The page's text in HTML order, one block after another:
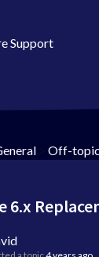
Support
> Off-topic
6.x